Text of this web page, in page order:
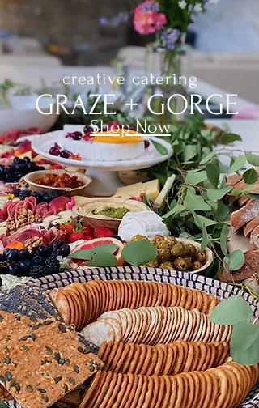
creative catering
GRAZE + GORGE
Shop Now